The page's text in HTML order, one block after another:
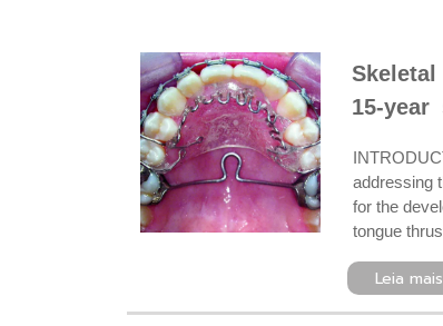
15-
addressing
for the
tongue
Leia mais